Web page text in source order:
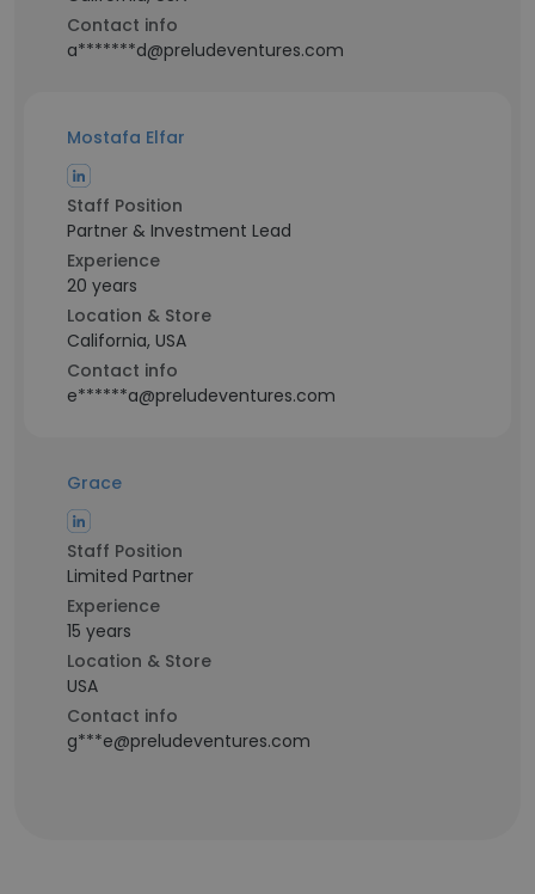
Contact info
a*******d@preludeventures.com
Mostafa Elfar
Staff Position
Partner & Investment Lead
Experience
20 years
Location & Store
California, USA
Contact info
e******a@preludeventures.com
Grace
Staff Position
Limited Partner
Experience
15 years
Location & Store
USA
Contact info
g***e@preludeventures.com